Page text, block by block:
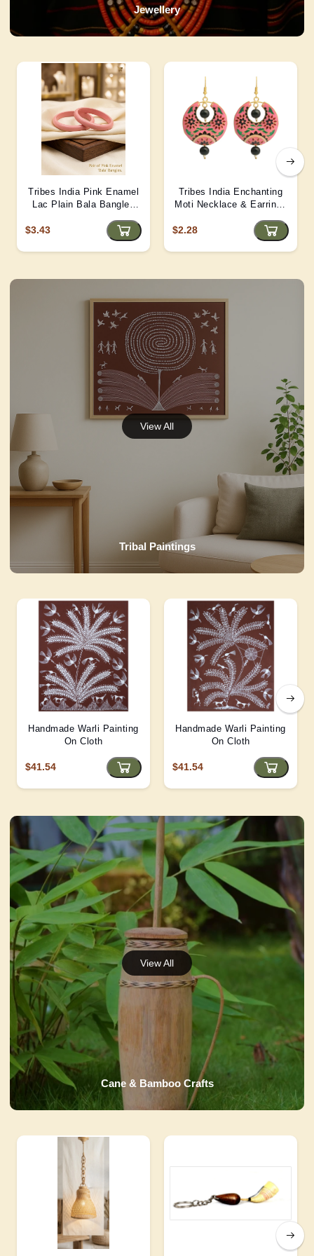
Jewellery
Tribes India Pink Enamel
Lac Plain Bala Bangles
$3.43
Tribes India Enchanting
Moti Necklace & Earrings
$2.28
Tribal Paintings
Handmade Warli Painting
On Cloth
$41.54
Handmade Warli Painting
On Cloth
$41.54
Cane & Bamboo Crafts